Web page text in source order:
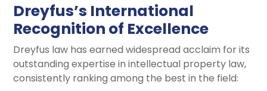
Dreyfus’s International
Recognition of Excellence
Dreyfus law has earned widespread acclaim for its
outstanding expertise in intellectual property law,
consistently ranking among the best in the field: